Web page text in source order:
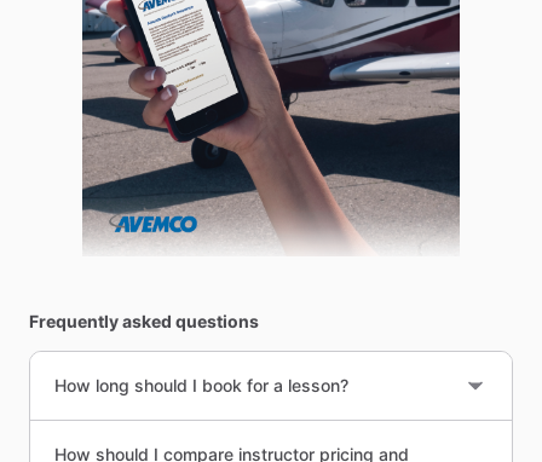
Frequently asked questions
How long should I book for a lesson?
How should I compare instructor pricing and